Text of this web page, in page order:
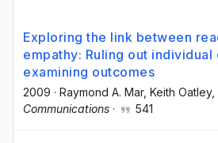
Exploring the link between
empathy: Ruling out
examining outcomes
2009 · Raymond A. Mar, Keith Oatley,
Communications · 541